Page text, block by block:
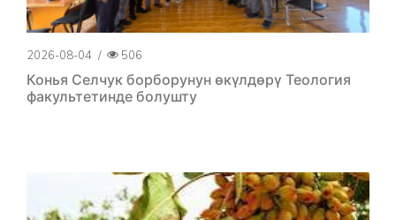
2026-08-04 / 506
Конья Селчук борборунун өкүлдөрү Теология
факультетинде болушту